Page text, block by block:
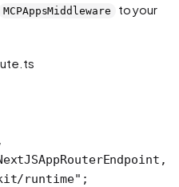
MCPAppsMiddleware to your
runtime" ;